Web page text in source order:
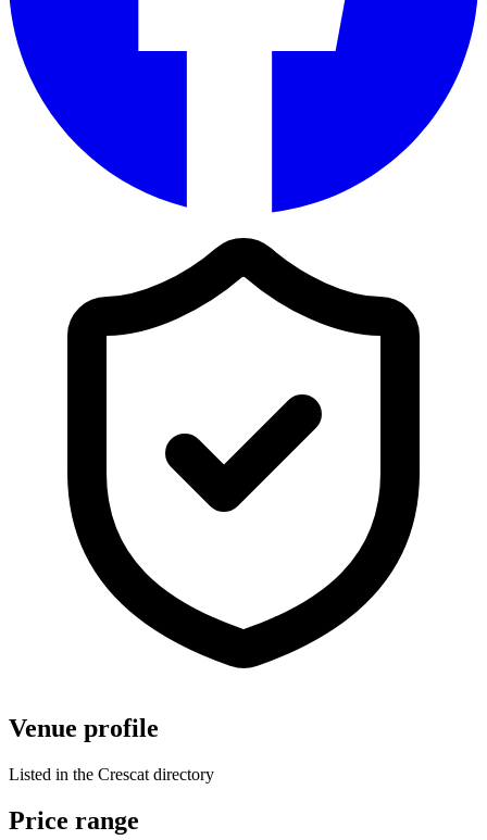
Venue profile
Listed in the Crescat directory
Price range